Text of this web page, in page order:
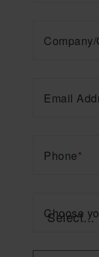
Email
*
Phone
Choose